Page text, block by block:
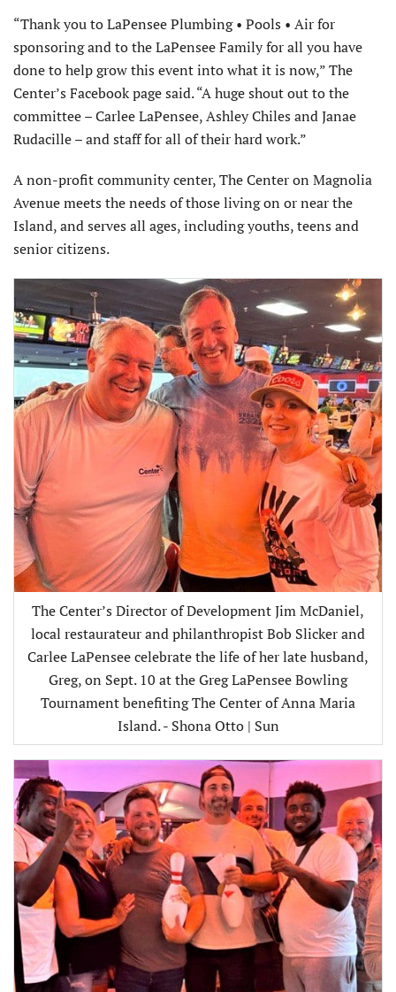
“Thank you to LaPensee Plumbing • Pools • Air for
sponsoring and to the LaPensee Family for all you have
done to help grow this event into what it is now,” The
Center’s Facebook page said. “A huge shout out to the
committee – Carlee LaPensee, Ashley Chiles and Janae
Rudacille – and staff for all of their hard work.”
A non-profit community center, The Center on Magnolia
Avenue meets the needs of those living on or near the
Island, and serves all ages, including youths, teens and
senior citizens.
The Center’s Director of Development Jim McDaniel,
local restaurateur and philanthropist Bob Slicker and
Carlee LaPensee celebrate the life of her late husband,
Greg, on Sept. 10 at the Greg LaPensee Bowling
Tournament benefiting The Center of Anna Maria
Island. - Shona Otto | Sun